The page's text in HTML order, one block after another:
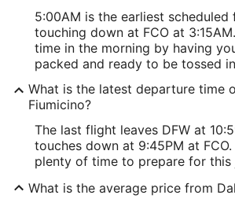
5:00AM is the earliest scheduled
touching down at FCO at
time in the morning by having
packed and ready to be tossed
What is the latest departure time
Fiumicino?
The last flight leaves DFW at
touches down at 9:45PM at
plenty of time to prepare for this
What is the average price from